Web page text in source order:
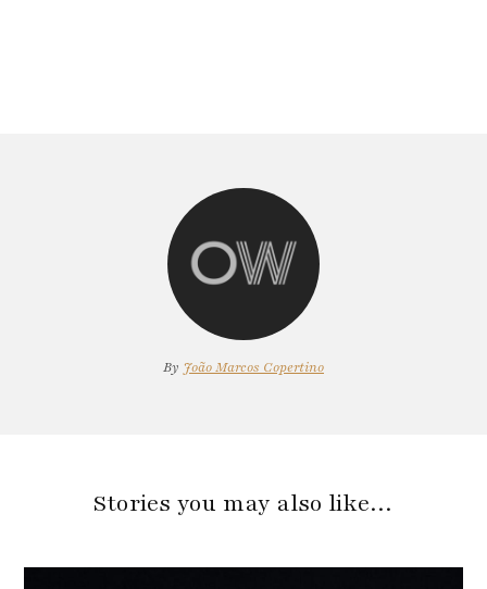
By João Marcos Copertino
Stories you may also like…